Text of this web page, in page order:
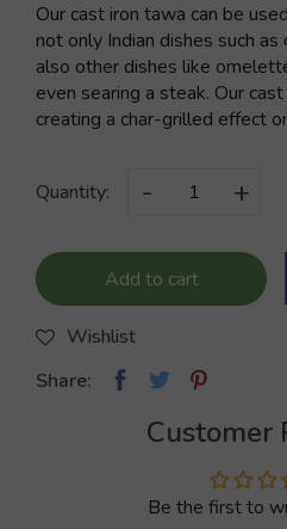
Our cast iron tawa can be
not only Indian dishes such
also other dishes like
even searing a steak. Our
creating a char-grilled effect
Quantity: - +
Add to cart
Wishlist
Share:
Customer
Be the first to